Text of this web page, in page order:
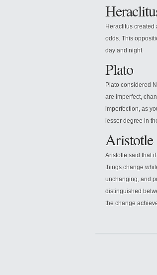
Heraclitus
odds. This
day and night.
Plato
Plato considered
are imperfect,
imperfection, as
lesser degree in
Aristotle
Aristotle said that
things change
unchanging, and
distinguished
the change